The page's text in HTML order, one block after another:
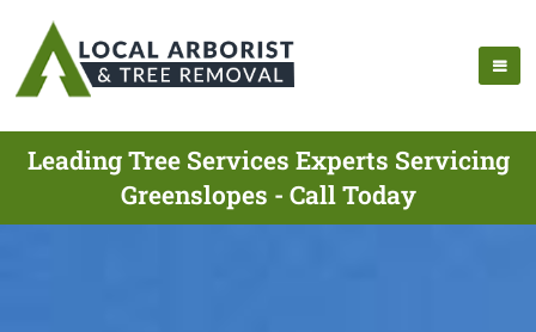
Leading Tree Services Experts Servicing
Greenslopes - Call Today